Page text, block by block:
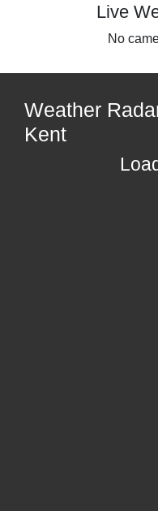
Live
No
Weather
Kent